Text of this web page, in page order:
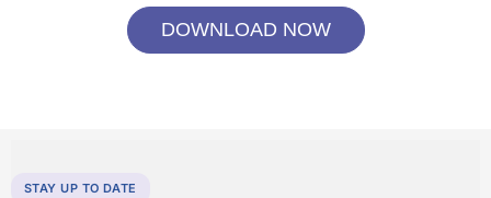
STAY UP TO DATE